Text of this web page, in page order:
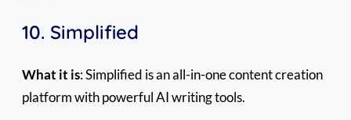
10. Simplified
What it is: Simplified is an all-in-one content creation
platform with powerful AI writing tools.